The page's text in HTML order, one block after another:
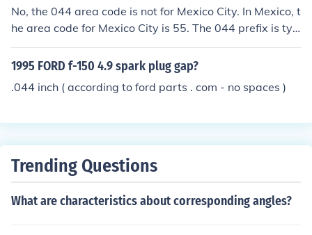
No, the 044 area code is not for Mexico City. In Mexico, t
he area code for Mexico City is 55. The 044 prefix is typ
ically used for mobile phone numbers when dialing from
a landline within Mexico.
1995 FORD f-150 4.9 spark plug gap?
.044 inch ( according to ford parts . com - no spaces )
Trending Questions
What are characteristics about corresponding angles?